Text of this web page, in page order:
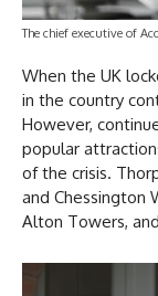
The chief executive of
When the UK
in the country
However,
popular
of the crisis.
and Chessington
Alton Towers,